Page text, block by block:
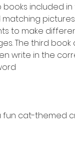
included in
to make
The third book
write in the
fun cat-themed